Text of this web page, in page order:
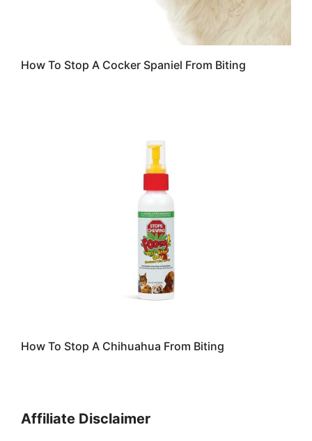
How To Stop A Cocker Spaniel From Biting
How To Stop A Chihuahua From Biting
Affiliate Disclaimer